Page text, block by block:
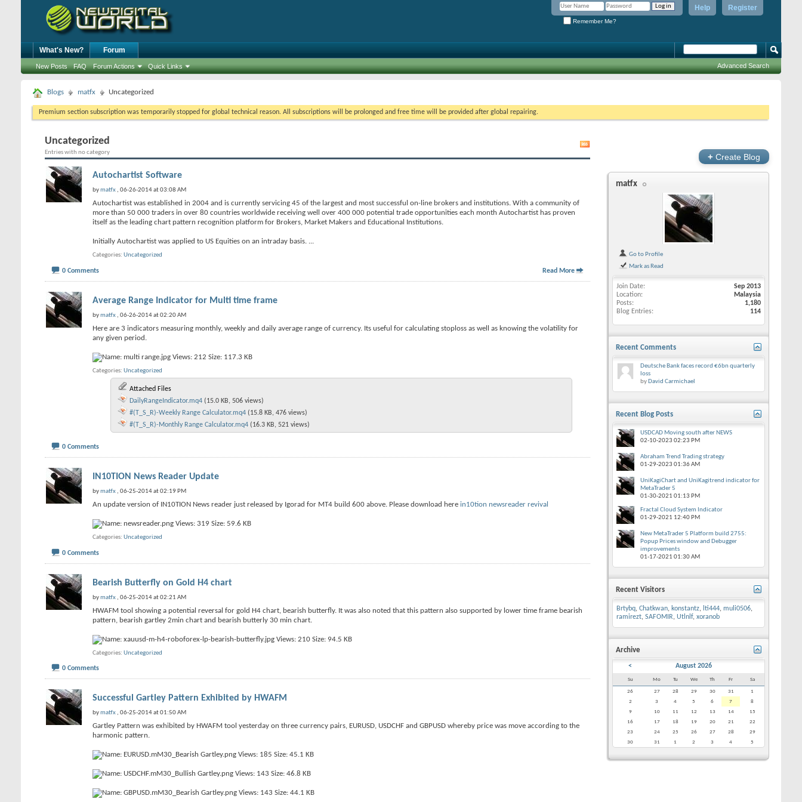
Register
Help
Remember Me?
What's New? Forum
New Posts FAQ Forum Actions Quick Links Advanced Search
Blogs matfx Uncategorized
Premium section subscription was temporarily stopped for global technical reason. All subscriptions will be prolonged and free time will be provided after global repairing.
Uncategorized
Entries with no category
Autochartist Software
bymatfx , 06-26-2014 at 03:08 AM
Autochartist was established in 2004 and is currently servicing 45 of the largest and most successful on-line brokers and institutions. With a community of
more than 50 000 traders in over 80 countries worldwide receiving well over 400 000 potential trade opportunities each month Autochartist has proven
itself as the leading chart pattern recognition platform for Brokers, Market Makers and Educational Institutions.
Initially Autochartist was applied to US Equities on an intraday basis. ...
Categories Uncategorized
0 Comments Read More
Average Range Indicator for Multi time frame
bymatfx , 06-26-2014 at 02:20 AM
Here are 3 indicators measuring monthly, weekly and daily average range of currency. Its useful for calculating stoploss as well as knowing the volatility for
any given period.
Categories Uncategorized
Attached Files
DailyRangeIndicator.mq4 (15.0 KB, 506 views)
#(T_S_R)-Weekly Range Calculator.mq4 (15.8 KB, 476 views)
#(T_S_R)-Monthly Range Calculator.mq4 (16.3 KB, 521 views)
0 Comments
IN10TION News Reader Update
bymatfx , 06-25-2014 at 02:19 PM
An update version of IN10TION News reader just released by Igorad for MT4 build 600 above. Please download here in10tion newsreader revival
Categories Uncategorized
0 Comments
Bearish Butterfly on Gold H4 chart
bymatfx , 06-25-2014 at 02:21 AM
HWAFM tool showing a potential reversal for gold H4 chart, bearish butterfly. It was also noted that this pattern also supported by lower time frame bearish
pattern, bearish gartley 2min chart and bearish butterly 30 min chart.
Categories Uncategorized
0 Comments
Successful Gartley Pattern Exhibited by HWAFM
bymatfx , 06-25-2014 at 01:50 AM
Gartley Pattern was exhibited by HWAFM tool yesterday on three currency pairs, EURUSD, USDCHF and GBPUSD whereby price was move according to the
harmonic pattern.
+ Create Blog
matfx
Go to Profile
Mark as Read
Join Date
Sep 2013
Location
Malaysia
Posts
1,180
Blog Entries
114
Recent Comments
Deutsche Bank faces record €6bn quarterly
loss
by David Carmichael
Recent Blog Posts
USDCAD Moving south after NEWS
02-10-2023 02:23 PM
Abraham Trend Trading strategy
01-29-2023 01:36 AM
UniKagiChart and UniKagitrend indicator for
MetaTrader 5
01-30-2021 01:13 PM
Fractal Cloud System Indicator
01-29-2021 12:40 PM
New MetaTrader 5 Platform build 2755:
Popup Prices window and Debugger
improvements
01-17-2021 01:30 AM
Recent Visitors
Brtybq, Chatkwan, konstantz, lti444, muli0506,
ramirezt, SAFOMIR, Utlnlf, xoranob
Archive
< August 2026
Su Mo Tu We Th Fr Sa
26 27 28 29 30 31
1
2
3 4 5 6 7
8
9
10 11 12 13 14
15
16
17 18 19 20 21
22
23
24 25 26 27 28
29
30
31 1 2 3 4 5